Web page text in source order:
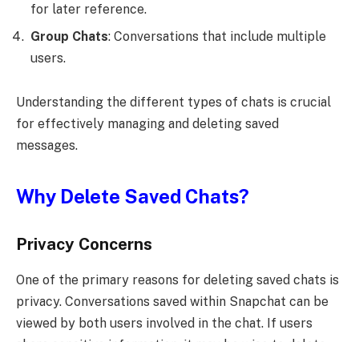
for later reference.
Group Chats: Conversations that include multiple
users.
Understanding the different types of chats is crucial
for effectively managing and deleting saved
messages.
Why Delete Saved Chats?
Privacy Concerns
One of the primary reasons for deleting saved chats is
privacy. Conversations saved within Snapchat can be
viewed by both users involved in the chat. If users